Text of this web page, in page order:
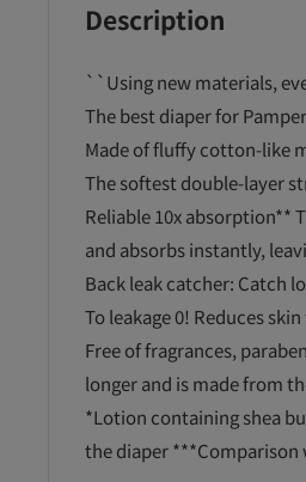
Description
``Using new materials,
The best diaper for
Made of fluffy cotton-like
The softest double-layer
Reliable 10x absorption**
and absorbs instantly,
Back leak catcher: Catch
To leakage 0! Reduces
Free of fragrances,
longer and is made from
*Lotion containing shea
the diaper